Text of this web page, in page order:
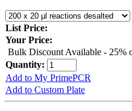
List Price:
Your Price:
Bulk Discount Available - 25%
Quantity:
Add to My PrimePCR
Add to Custom Plate